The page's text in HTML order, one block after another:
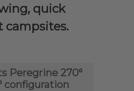
quick
campsites.
Peregrine 270°
configuration